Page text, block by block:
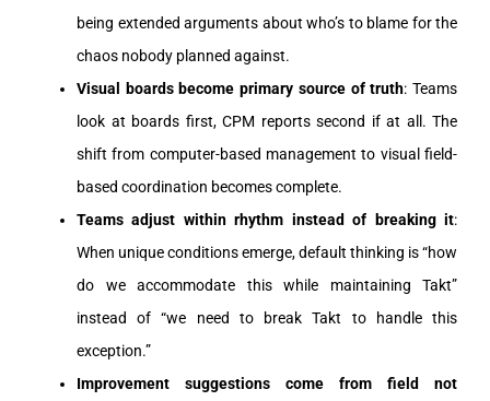
being extended arguments about who’s to blame for the
chaos nobody planned against.
Visual boards become primary source of truth: Teams
look at boards first, CPM reports second if at all. The
shift from computer-based management to visual field-
based coordination becomes complete.
Teams adjust within rhythm instead of breaking it:
When unique conditions emerge, default thinking is “how
do we accommodate this while maintaining Takt”
instead of “we need to break Takt to handle this
exception.”
Improvement suggestions come from field not